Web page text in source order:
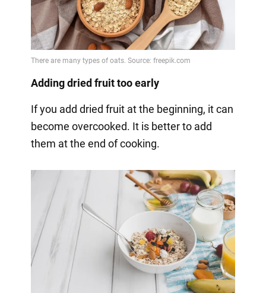
Adding dried fruit too early
If you add dried fruit at the beginning, it can
become overcooked. It is better to add
them at the end of cooking.